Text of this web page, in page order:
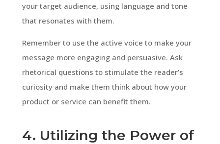
your target audience, using language and tone
that resonates with them.
Remember to use the active voice to make your
message more engaging and persuasive. Ask
rhetorical questions to stimulate the reader’s
curiosity and make them think about how your
product or service can benefit them.
4. Utilizing the Power of